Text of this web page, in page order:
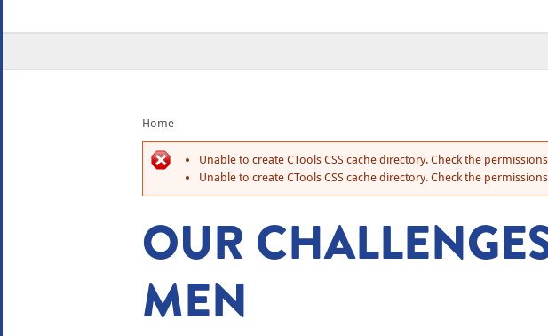
Home
Unable to create CTools CSS cache directory. Check the
Unable to create CTools CSS cache directory. Check the
OUR
MEN